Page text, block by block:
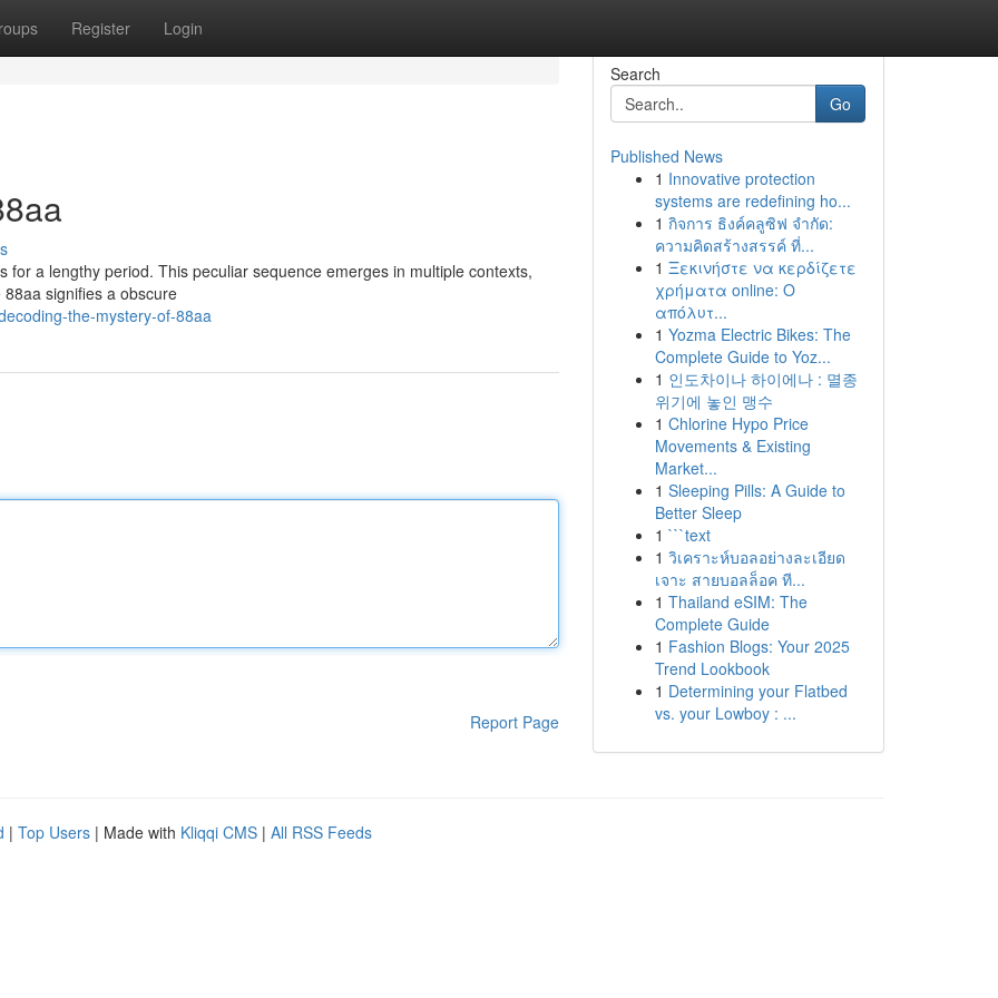
Register Login
a lengthy period. This peculiar sequence emerges in multiple contexts,
signifies a obscure
the-mystery-of-88aa
Report Page
Search
Go
Published News
1 Innovative protection
systems are redefining ho...
1 กิจการ ธิงค์คลูซิฟ จำกัด:
ความคิดสร้างสรรค์ ที่...
1 Ξεκινήστε να κερδίζετε
χρήματα online: Ο
απόλυτ...
1 Yozma Electric Bikes: The
Complete Guide to Yoz...
1 인도차이나 하이에나 : 멸종
위기에 놓인 맹수
1 Chlorine Hypo Price
Movements & Existing
Market...
1 Sleeping Pills: A Guide to
Better Sleep
1 ```text
1 วิเคราะห์บอลอย่างละเอียด
เจาะ สายบอลล็อค ที...
1 Thailand eSIM: The
Complete Guide
1 Fashion Blogs: Your 2025
Trend Lookbook
1 Determining your Flatbed
vs. your Lowboy : ...
| Top Users | Made with Kliqqi CMS | All RSS Feeds